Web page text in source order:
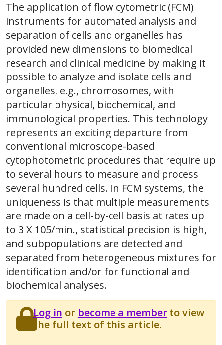
The application of flow cytometric (FCM)
instruments for automated analysis and
separation of cells and organelles has
provided new dimensions to biomedical
research and clinical medicine by making it
possible to analyze and isolate cells and
organelles, e.g., chromosomes, with
particular physical, biochemical, and
immunological properties. This technology
represents an exciting departure from
conventional microscope-based
cytophotometric procedures that require up
to several hours to measure and process
several hundred cells. In FCM systems, the
uniqueness is that multiple measurements
are made on a cell-by-cell basis at rates up
to 3 X 105/min., statistical precision is high,
and subpopulations are detected and
separated from heterogeneous mixtures for
identification and/or for functional and
biochemical analyses.
Log in or become a memberto view
the full text of this article.